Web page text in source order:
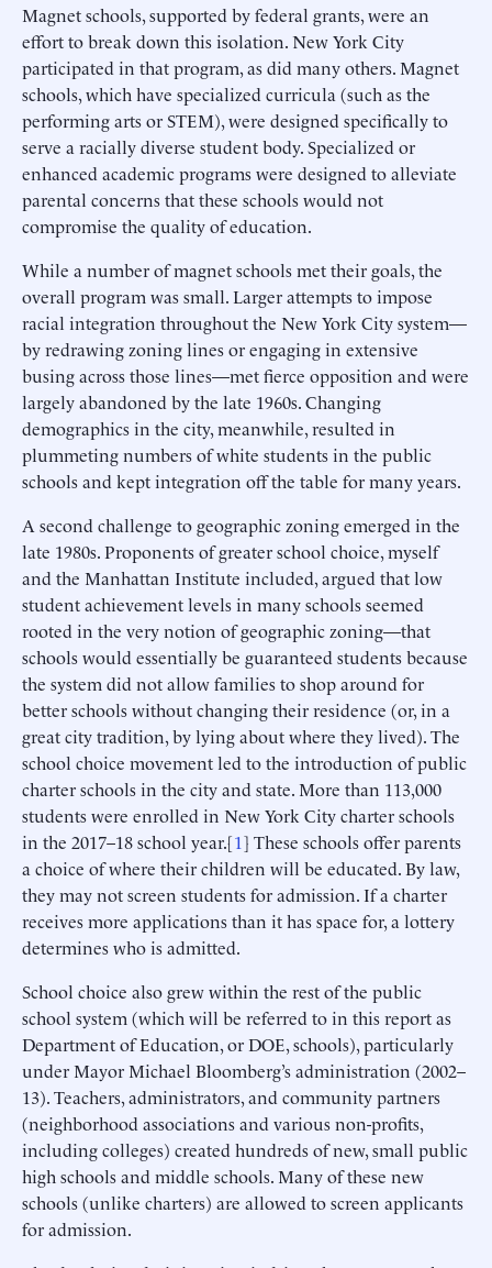
Magnet schools, supported by federal grants, were an
effort to break down this isolation. New York City
participated in that program, as did many others. Magnet
schools, which have specialized curricula (such as the
performing arts or STEM), were designed specifically to
serve a racially diverse student body. Specialized or
enhanced academic programs were designed to alleviate
parental concerns that these schools would not
compromise the quality of education.
While a number of magnet schools met their goals, the
overall program was small. Larger attempts to impose
racial integration throughout the New York City system—
by redrawing zoning lines or engaging in extensive
busing across those lines—met fierce opposition and were
largely abandoned by the late 1960s. Changing
demographics in the city, meanwhile, resulted in
plummeting numbers of white students in the public
schools and kept integration off the table for many years.
A second challenge to geographic zoning emerged in the
late 1980s. Proponents of greater school choice, myself
and the Manhattan Institute included, argued that low
student achievement levels in many schools seemed
rooted in the very notion of geographic zoning—that
schools would essentially be guaranteed students because
the system did not allow families to shop around for
better schools without changing their residence (or, in a
great city tradition, by lying about where they lived). The
school choice movement led to the introduction of public
charter schools in the city and state. More than 113,000
students were enrolled in New York City charter schools
in the 2017–18 school year.[1] These schools offer parents
a choice of where their children will be educated. By law,
they may not screen students for admission. If a charter
receives more applications than it has space for, a lottery
determines who is admitted.
School choice also grew within the rest of the public
school system (which will be referred to in this report as
Department of Education, or DOE, schools), particularly
under Mayor Michael Bloomberg’s administration (2002–
13). Teachers, administrators, and community partners
(neighborhood associations and various non-profits,
including colleges) created hundreds of new, small public
high schools and middle schools. Many of these new
schools (unlike charters) are allowed to screen applicants
for admission.